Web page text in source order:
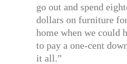
go out and spend
dollars on furniture
home when we could
to pay a one-cent
it all.”